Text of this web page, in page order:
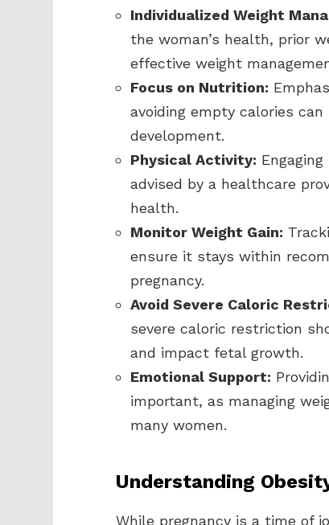
Individualized Weight
the woman’s health, prior
effective weight
Focus on Nutrition:
avoiding empty calories
development.
Physical Activity:
advised by a healthcare
health.
Monitor Weight Gain:
ensure it stays within
pregnancy.
Avoid Severe Caloric
severe caloric restriction
and impact fetal growth.
Emotional Support:
important, as managing
many women.
Understanding
While pregnancy is a time of